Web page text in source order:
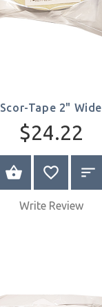
Scor-Tape 2" Wide
$24.22
BUY NOW
Write Review